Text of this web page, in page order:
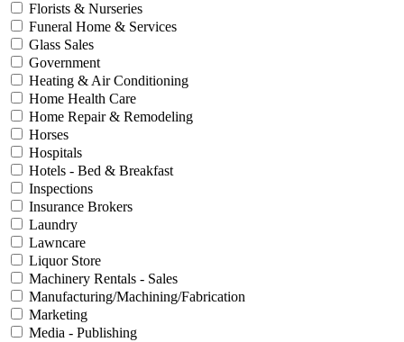
Florists & Nurseries
Funeral Home & Services
Glass Sales
Government
Heating & Air Conditioning
Home Health Care
Home Repair & Remodeling
Horses
Hospitals
Hotels - Bed & Breakfast
Inspections
Insurance Brokers
Laundry
Lawncare
Liquor Store
Machinery Rentals - Sales
Manufacturing/Machining/Fabrication
Marketing
Media - Publishing